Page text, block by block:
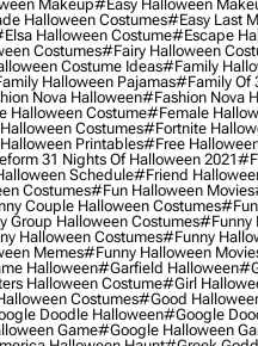
Makeup#easy Halloween
Halloween Costumes#easy Last
Halloween Costume#escape
Costumes#fairy Halloween
Costume Ideas#family
Halloween Pajamas#family Of
Nova Halloween#fashion Nova
Halloween Costume#female
Costumes#fortnite
Printables#free
31 Nights Of Halloween 2021
Schedule#friend
Costumes#fun Halloween Movies
Couple Halloween Costumes
Group Halloween Costumes#funny
Halloween Costumes#funny
Memes#funny Halloween
Halloween#garfield Halloween
Halloween Costume#girl
Costumes#good
Doodle Halloween#google
Game#google Halloween